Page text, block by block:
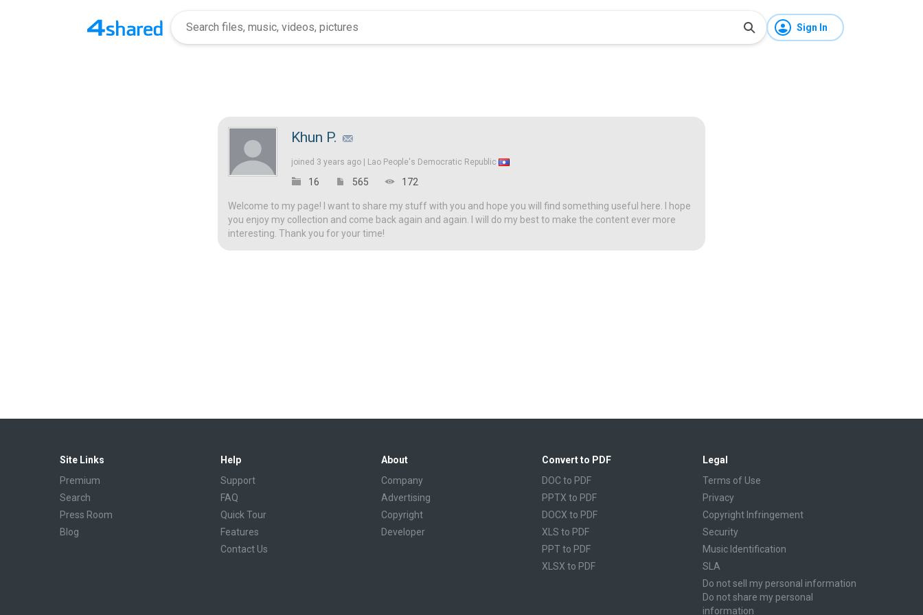
Sign In
Khun P.
joined 3 years ago | Lao People's Democratic Republic
16 565 172
Welcome to my page! I want to share my stuff with you and hope you will find something useful here. I hope
you enjoy my collection and come back again and again. I will do my best to make the content ever more
interesting. Thank you for your time!
Site Links
Premium
Search
Press Room
Blog
Help
Support
FAQ
Quick Tour
Features
Contact Us
About
Company
Advertising
Copyright
Developer
Convert to PDF
DOC to PDF
PPTX to PDF
DOCX to PDF
XLS to PDF
PPT to PDF
XLSX to PDF
Legal
Terms of Use
Privacy
Copyright Infringement
Security
Music Identification
SLA
Do not sell my personal information
Do not share my personal
information